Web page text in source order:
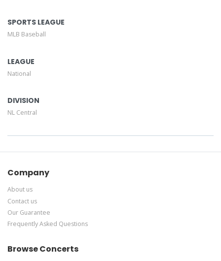
SPORTS LEAGUE
MLB Baseball
LEAGUE
National
DIVISION
NL Central
Company
About us
Contact us
Our Guarantee
Frequently Asked Questions
Browse Concerts